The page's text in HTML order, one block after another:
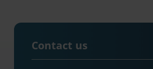
Contact us